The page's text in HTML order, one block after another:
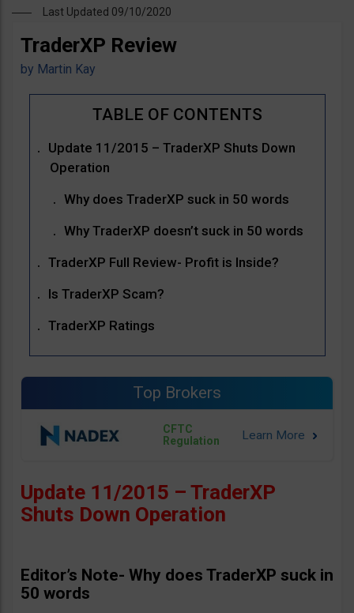
Last Updated 09/10/2020
TraderXP Review
by Martin Kay
Update 11/2015 – TraderXP Shuts Down
Operation
Why does TraderXP suck in 50 words
Why TraderXP doesn’t suck in 50 words
TraderXP Full Review- Profit is Inside?
Is TraderXP Scam?
TraderXP Ratings
Top Brokers
CFTC
Regulation
Update 11/2015 – TraderXP
Shuts Down Operation
Editor’s Note- Why does TraderXP suck in
50 words